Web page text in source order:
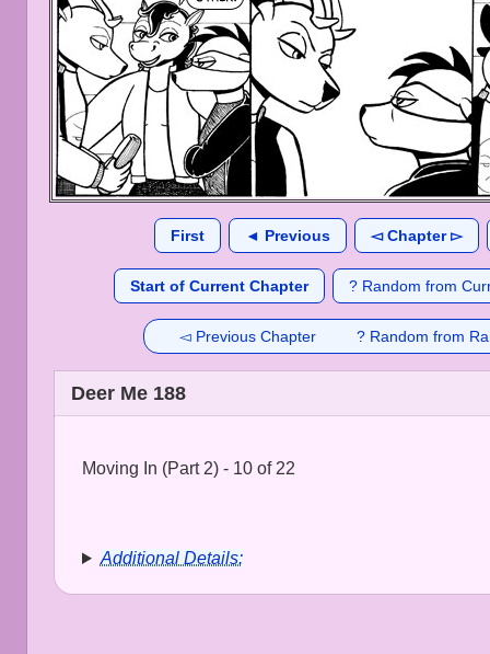
First ◄ Previous ◅ Chapter ▻
Start of Current Chapter ? Random from
◅ Previous Chapter ? Random from
Deer Me 188
Moving In (Part 2) - 10 of 22
Additional Details: